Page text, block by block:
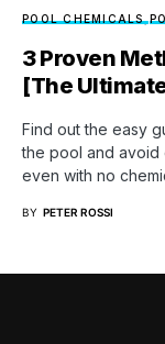
POOL CHEMICALS
3 Proven
[The
Find out the easy
the pool and avoid
even with no
BY PETER ROSSI